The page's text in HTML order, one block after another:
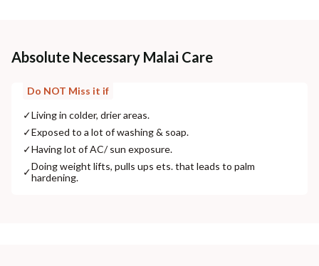
Absolute Necessary Malai Care
Do NOT Miss it if
✓Living in colder, drier areas.
✓Exposed to a lot of washing & soap.
✓Having lot of AC/ sun exposure.
✓Doing weight lifts, pulls ups ets. that leads to palm
hardening.